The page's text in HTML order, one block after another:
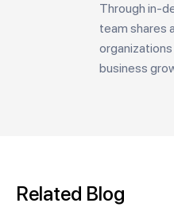
Through in-
team shares
business
Related Blog